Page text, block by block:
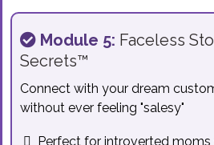
Module 5: Faceless
Secrets™
Connect with your dream
without ever feeling "salesy"
Perfect for introverted